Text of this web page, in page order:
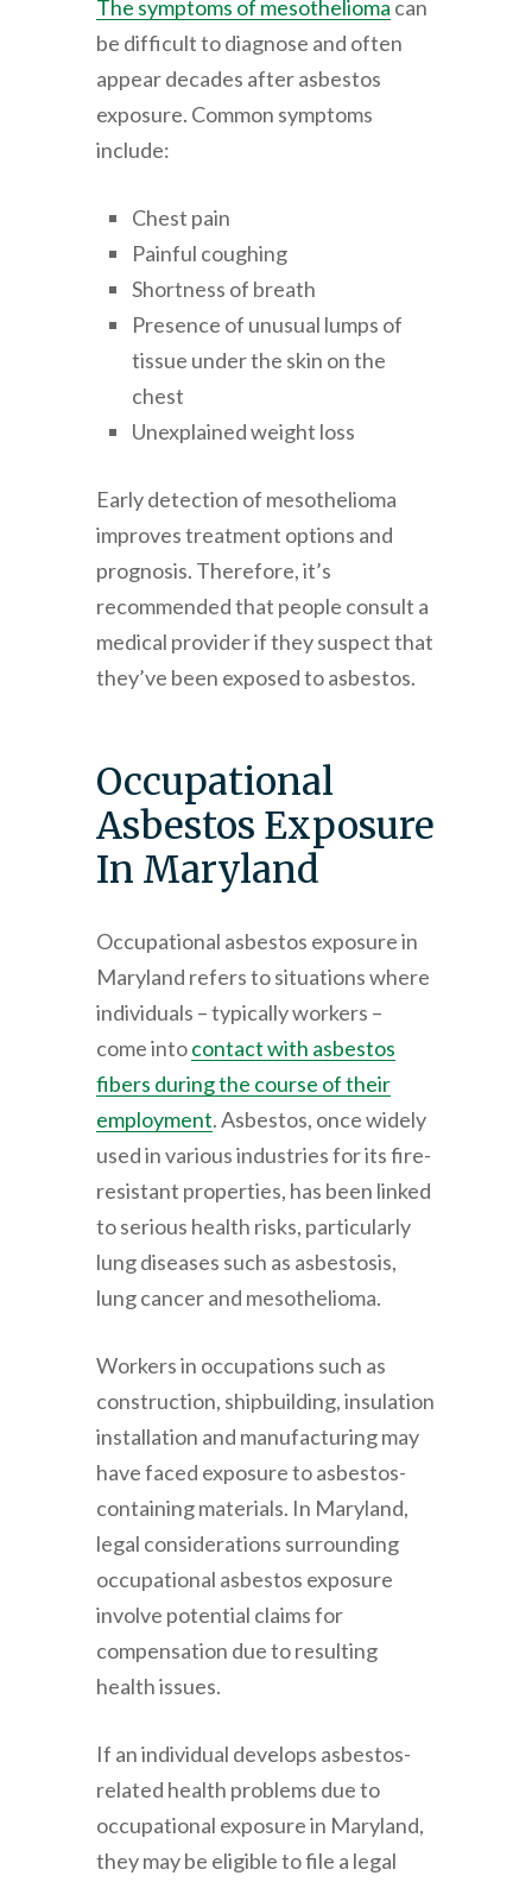
The symptoms of mesothelioma can
be difficult to diagnose and often
appear decades after asbestos
exposure. Common symptoms
include:
Chest pain
Painful coughing
Shortness of breath
Presence of unusual lumps of
tissue under the skin on the
chest
Unexplained weight loss
Early detection of mesothelioma
improves treatment options and
prognosis. Therefore, it’s
recommended that people consult a
medical provider if they suspect that
they’ve been exposed to asbestos.
Occupational
Asbestos Exposure
In Maryland
Occupational asbestos exposure in
Maryland refers to situations where
individuals – typically workers –
come intocontact with asbestos
fibers during the course of their
employment. Asbestos, once widely
used in various industries for its fire-
resistant properties, has been linked
to serious health risks, particularly
lung diseases such as asbestosis,
lung cancer and mesothelioma.
Workers in occupations such as
construction, shipbuilding, insulation
installation and manufacturing may
have faced exposure to asbestos-
containing materials. In Maryland,
legal considerations surrounding
occupational asbestos exposure
involve potential claims for
compensation due to resulting
health issues.
If an individual develops asbestos-
related health problems due to
occupational exposure in Maryland,
they may be eligible to file a legal